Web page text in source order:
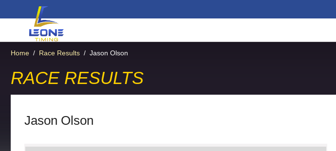
Home / Race Results / Jason Olson
RACE RESULTS
Jason Olson